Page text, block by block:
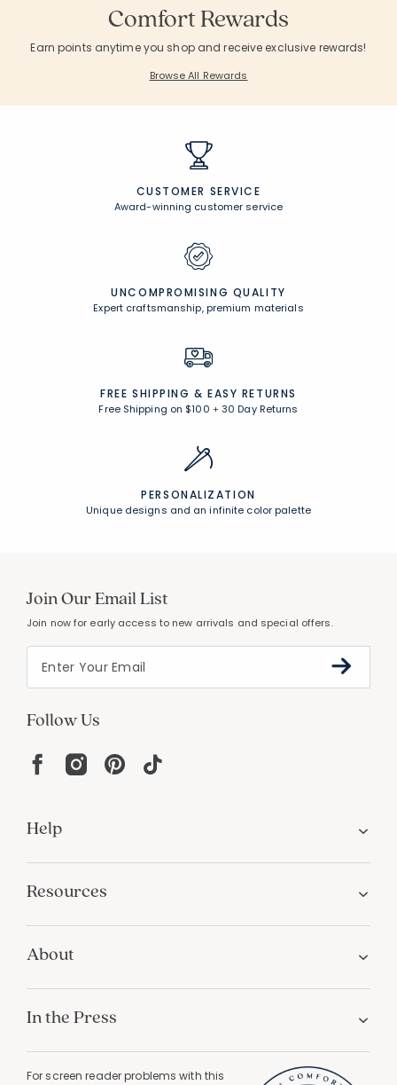
Comfort Rewards
Earn points anytime you shop and receive exclusive rewards!
Browse All Rewards
CUSTOMER SERVICE
Award-winning customer service
UNCOMPROMISING QUALITY
Expert craftsmanship, premium materials
FREE SHIPPING & EASY RETURNS
Free Shipping on $100 +30 Day Returns
PERSONALIZATION
Unique designs and an infinite color palette
Join Our Email List
Join now for early access to new arrivals and special offers.
Follow Us
Help
Resources
About
In the Press
For screen reader problems with this